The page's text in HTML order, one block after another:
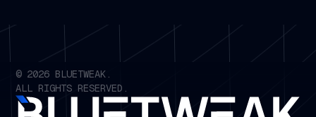
© 2026 BLUETWEAK.
ALL RIGHTS RESERVED.